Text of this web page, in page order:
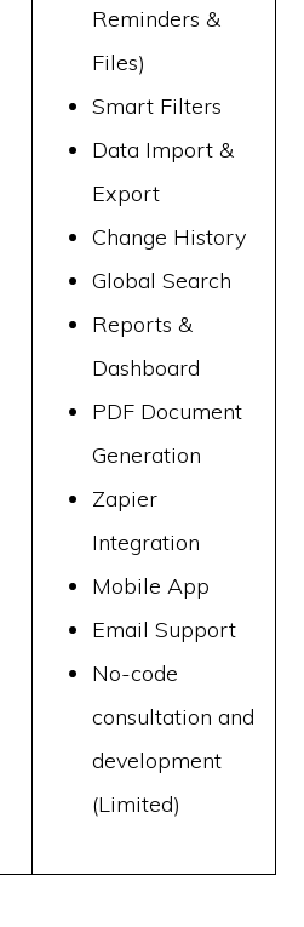
Reminders &
Files)
Smart Filters
Data Import &
Export
Change History
Global Search
Reports &
Dashboard
PDF Document
Generation
Zapier
Integration
Mobile App
Email Support
No-code
consultation and
development
(Limited)